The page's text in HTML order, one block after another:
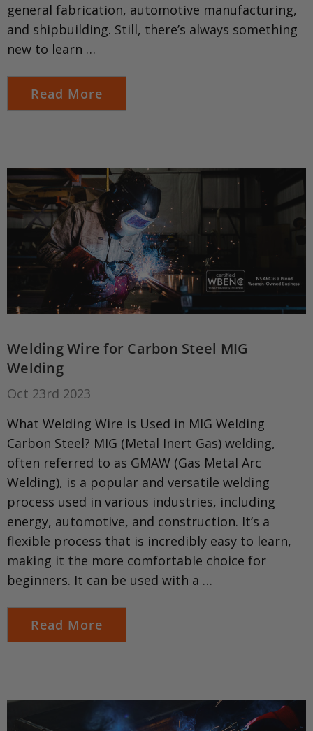
general fabrication, automotive manufacturing,
and shipbuilding. Still, there’s always something
new to learn …
Read More
Welding Wire for Carbon Steel MIG
Welding
Oct 23rd 2023
What Welding Wire is Used in MIG Welding
Carbon Steel? MIG (Metal Inert Gas) welding,
often referred to as GMAW (Gas Metal Arc
Welding), is a popular and versatile welding
process used in various industries, including
energy, automotive, and construction. It’s a
flexible process that is incredibly easy to learn,
making it the more comfortable choice for
beginners. It can be used with a …
Read More